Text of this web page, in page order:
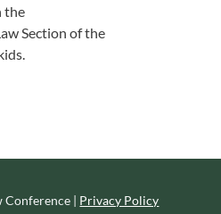
the
Section of the
Conference | Privacy Policy